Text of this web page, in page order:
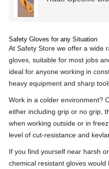
Safety Gloves for any Situation
At Safety Store we offer a wide
gloves, suitable for most jobs
ideal for anyone working in
heavy equipment and sharp
Work in a colder environment?
either including grip or no grip,
when working outside or in
level of cut-resistance and
If you find yourself near harsh
chemical resistant gloves